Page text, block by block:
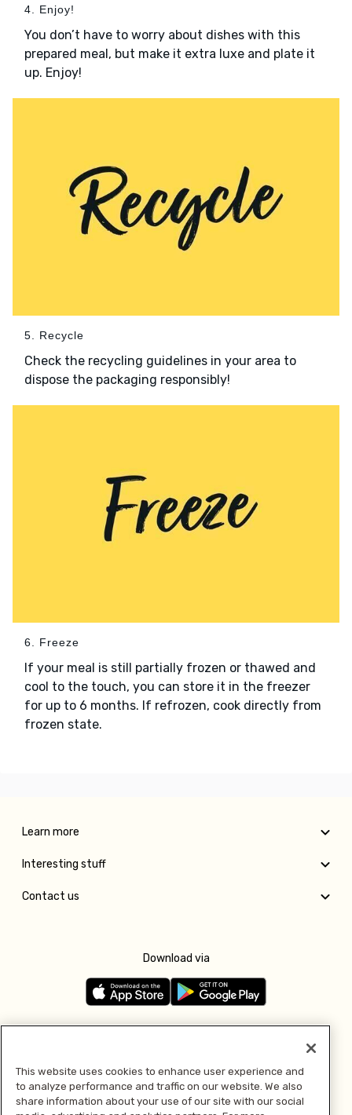
4. Enjoy!
You don’t have to worry about dishes with this
prepared meal, but make it extra luxe and plate it
up. Enjoy!
5. Recycle
Check the recycling guidelines in your area to
dispose the packaging responsibly!
6. Freeze
If your meal is still partially frozen or thawed and
cool to the touch, you can store it in the freezer
for up to 6 months. If refrozen, cook directly from
frozen state.
Learn more
Interesting stuff
Contact us
Download via
Pay with
This website uses cookies to enhance user experience and
to analyze performance and traffic on our website. We also
share information about your use of our site with our social